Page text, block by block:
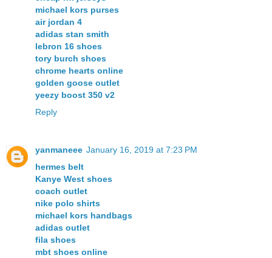
michael kors purses
air jordan 4
adidas stan smith
lebron 16 shoes
tory burch shoes
chrome hearts online
golden goose outlet
yeezy boost 350 v2
Reply
yanmaneee January 16, 2019 at 7:23 PM
hermes belt
Kanye West shoes
coach outlet
nike polo shirts
michael kors handbags
adidas outlet
fila shoes
mbt shoes online